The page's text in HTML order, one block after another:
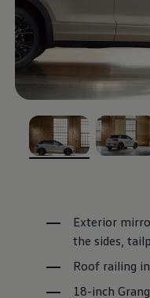
, 1 of 5
Exterior
the sides,
Roof railing
18-inch